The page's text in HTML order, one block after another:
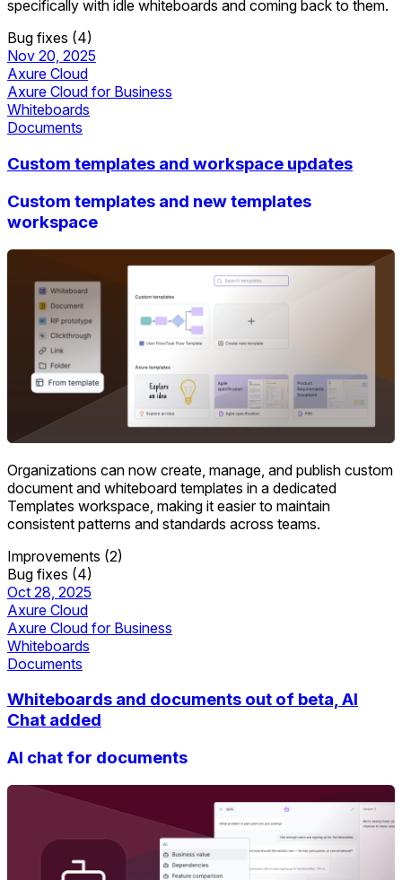
specifically with idle whiteboards and coming back to them.
Bug fixes (4)
Nov 20, 2025
Axure Cloud
Axure Cloud for Business
Whiteboards
Documents
Custom templates and workspace updates
Custom templates and new templates
workspace
Organizations can now create, manage, and publish custom
document and whiteboard templates in a dedicated
Templates workspace, making it easier to maintain
consistent patterns and standards across teams.
Improvements (2)
Bug fixes (4)
Oct 28, 2025
Axure Cloud
Axure Cloud for Business
Whiteboards
Documents
Whiteboards and documents out of beta, AI
Chat added
AI chat for documents